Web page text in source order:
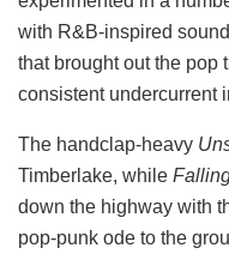
with R&B-inspired
that brought out the pop
consistent undercurrent
The handclap-heavy
Timberlake, while
down the highway with
pop-punk ode to the